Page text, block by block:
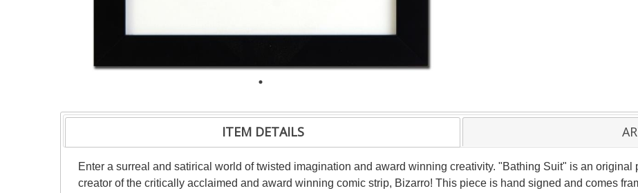
ITEM DETAILS
Enter a surreal and satirical world of twisted imagination and award winning creativity. "Bathing Suit" is an
creator of the critically acclaimed and award winning comic strip, Bizarro! This piece is hand signed and comes